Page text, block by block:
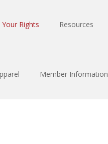
Your Rights Resources
Member Information